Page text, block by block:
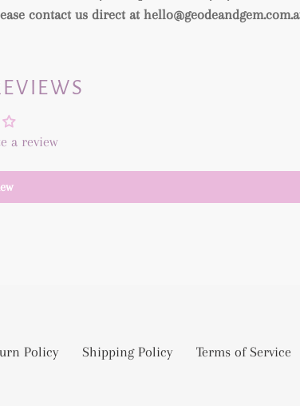
contact us direct at
a review
Policy Shipping Policy Terms of Service